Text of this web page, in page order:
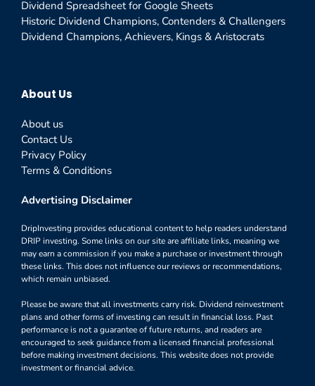
Dividend Spreadsheet for Google Sheets
Historic Dividend Champions, Contenders & Challengers
Dividend Champions, Achievers, Kings & Aristocrats
About Us
About us
Contact Us
Privacy Policy
Terms & Conditions
Advertising Disclaimer
DripInvesting provides educational content to help readers understand
DRIP investing. Some links on our site are affiliate links, meaning we
may earn a commission if you make a purchase or investment through
these links. This does not influence our reviews or recommendations,
which remain unbiased.
Please be aware that all investments carry risk. Dividend reinvestment
plans and other forms of investing can result in financial loss. Past
performance is not a guarantee of future returns, and readers are
encouraged to seek guidance from a licensed financial professional
before making investment decisions. This website does not provide
investment or financial advice.